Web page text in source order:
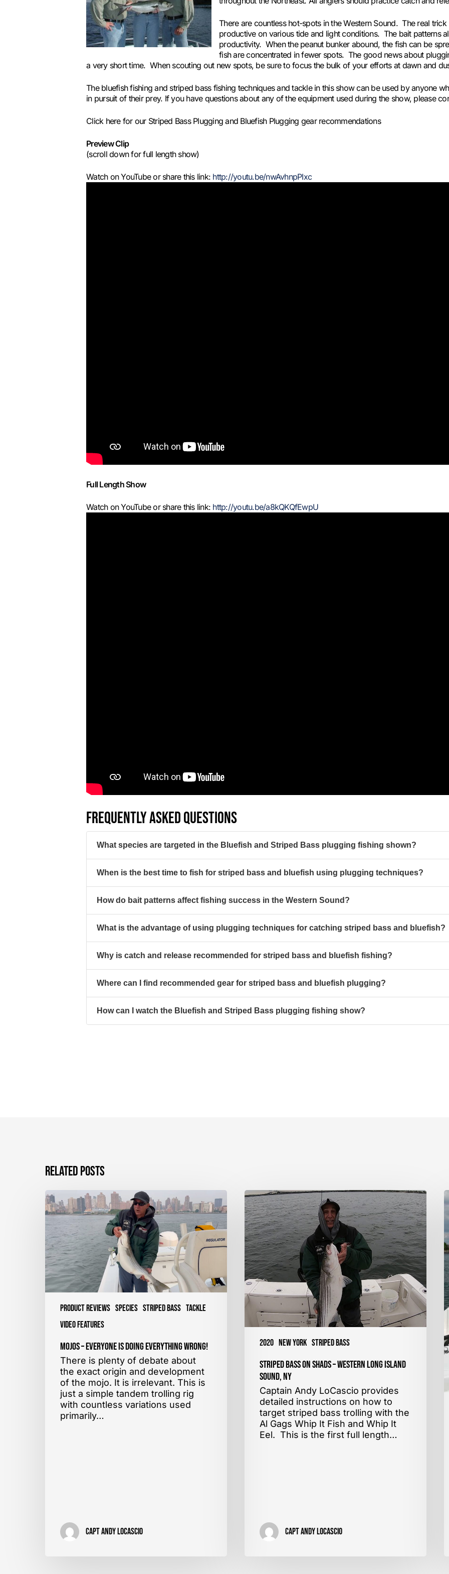
There are countless hot-spots in the Western Sound. The real
productive on various tide and light conditions. The bait patterns
productivity. When the peanut bunker abound, the fish can be
fish are concentrated in fewer spots. The good news about
a very short time. When scouting out new spots, be sure to focus the bulk of your efforts at dawn and
The bluefish fishing and striped bass fishing techniques and tackle in this show can be used by anyone
in pursuit of their prey. If you have questions about any of the equipment used during the show, please
Click here for our Striped Bass Plugging and Bluefish Plugging gear recommendations
Preview Clip
(scroll down for full length show)
Watch on YouTube or share this link: http://youtu.be/nwAvhnpPIxc
Full Length Show
Watch on YouTube or share this link: http://youtu.be/a8kQKQfEwpU
FREQUENTLY ASKED QUESTIONS
What species are targeted in the Bluefish and Striped Bass plugging fishing shown?
When is the best time to fish for striped bass and bluefish using plugging techniques?
How do bait patterns affect fishing success in the Western Sound?
What is the advantage of using plugging techniques for catching striped bass and bluefish?
Why is catch and release recommended for striped bass and bluefish fishing?
Where can I find recommended gear for striped bass and bluefish plugging?
How can I watch the Bluefish and Striped Bass plugging fishing show?
Related Posts
Product Reviews Species Striped Bass Tackle
Video Features
Mojos
–
Everyone
is
Doing
Everything
Wrong!
Mojos – Everyone is Doing Everything Wrong!
There is plenty of debate about
the exact origin and development
of the mojo. It is irrelevant. This is
just a simple tandem trolling rig
with countless variations used
primarily…
Capt Andy LoCascio
2020 New York Striped Bass
Striped
Bass
on
Shads
–
Western
Long
Island
Sound,
NY
Striped Bass on Shads – Western Long Island
Sound, NY
Captain Andy LoCascio provides
detailed instructions on how to
target striped bass trolling with the
Al Gags Whip It Fish and Whip It
Eel. This is the first full length…
Capt Andy LoCascio